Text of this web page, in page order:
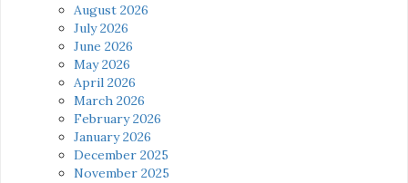
August 2026
July 2026
June 2026
May 2026
April 2026
March 2026
February 2026
January 2026
December 2025
November 2025